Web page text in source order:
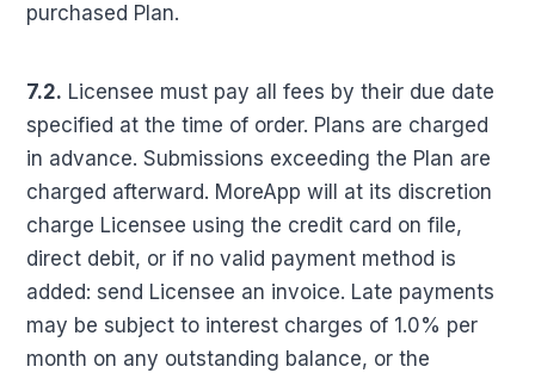
purchased Plan.
7.2. Licensee must pay all fees by their due date
specified at the time of order. Plans are charged
in advance. Submissions exceeding the Plan are
charged afterward. MoreApp will at its discretion
charge Licensee using the credit card on file,
direct debit, or if no valid payment method is
added: send Licensee an invoice. Late payments
may be subject to interest charges of 1.0% per
month on any outstanding balance, or the